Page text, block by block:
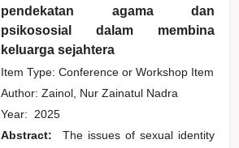
pendekatan agama dan
psikososial dalam membina
keluarga sejahtera
Item Type: Conference or Workshop Item
Author:Zainol, Nur Zainatul Nadra
Year: 2025
Abstract:
The issues of sexual identity